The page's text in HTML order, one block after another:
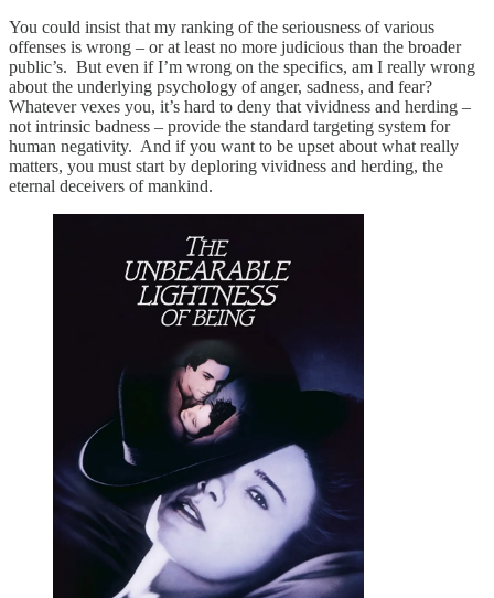
You could insist that my ranking of the seriousness of various
offenses is wrong – or at least no more judicious than the broader
public’s. But even if I’m wrong on the specifics, am I really wrong
about the underlying psychology of anger, sadness, and fear?
Whatever vexes you, it’s hard to deny that vividness and herding –
not intrinsic badness – provide the standard targeting system for
human negativity. And if you want to be upset about what really
matters, you must start by deploring vividness and herding, the
eternal deceivers of mankind.